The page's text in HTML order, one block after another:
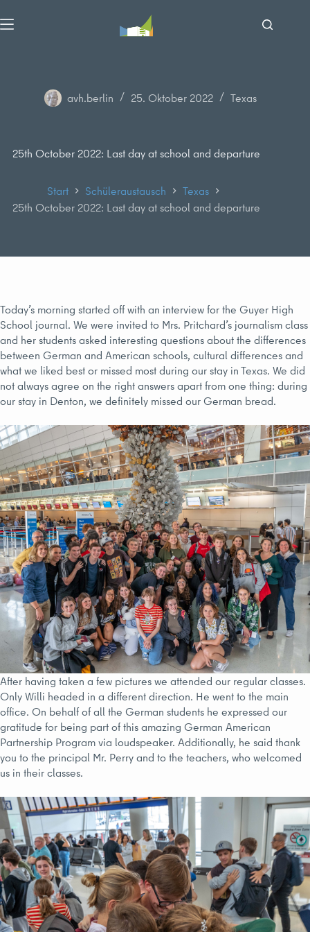
Inhalt
avh.berlin 25. Oktober 2022 Texas
25th October 2022: Last day at school and departure
Start Schüleraustausch
Texas
25th October 2022: Last day at school and departure
Today’s morning started off with an interview for the Guyer High
School journal. We were invited to Mrs. Pritchard’s journalism class
and her students asked interesting questions about the differences
between German and American schools, cultural differences and
what we liked best or missed most during our stay in Texas. We did
not always agree on the right answers apart from one thing: during
our stay in Denton, we definitely missed our German bread.
After having taken a few pictures we attended our regular classes.
Only Willi headed in a different direction. He went to the main
office. On behalf of all the German students he expressed our
gratitude for being part of this amazing German American
Partnership Program via loudspeaker. Additionally, he said thank
you to the principal Mr. Perry and to the teachers, who welcomed
us in their classes.